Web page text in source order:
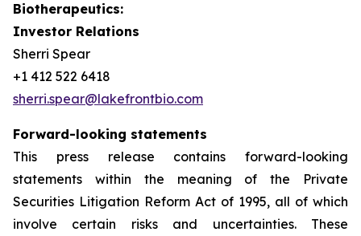
Biotherapeutics:
Investor Relations
Sherri Spear
+1 412 522 6418
sherri.spear@lakefrontbio.com
Forward-looking statements
This press release contains forward-looking
statements within the meaning of the Private
Securities Litigation Reform Act of 1995, all of which
involve certain risks and uncertainties. These